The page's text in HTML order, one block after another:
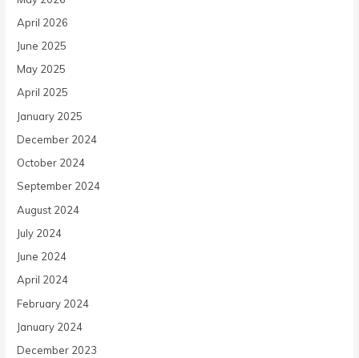
April 2026
June 2025
May 2025
April 2025
January 2025
December 2024
October 2024
September 2024
August 2024
July 2024
June 2024
April 2024
February 2024
January 2024
December 2023